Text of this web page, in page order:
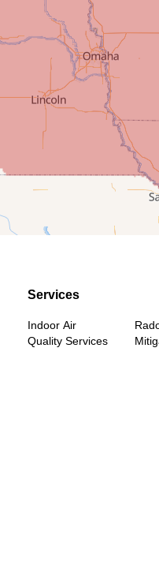
Services
Indoor Air
Quality Services